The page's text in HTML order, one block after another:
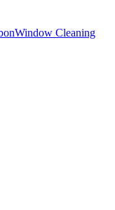
Window Cleaning